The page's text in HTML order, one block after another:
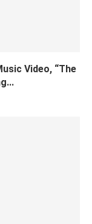
Video, “The